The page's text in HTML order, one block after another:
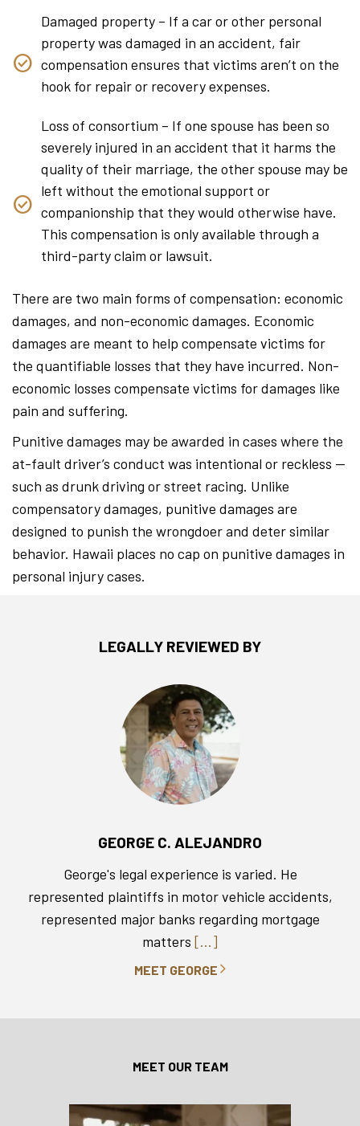
Damaged property – If a car or other personal
property was damaged in an accident, fair
compensation ensures that victims aren’t on the
hook for repair or recovery expenses.
Loss of consortium – If one spouse has been so
severely injured in an accident that it harms the
quality of their marriage, the other spouse may be
left without the emotional support or
companionship that they would otherwise have.
This compensation is only available through a
third-party claim or lawsuit.
There are two main forms of compensation: economic
damages, and non-economic damages. Economic
damages are meant to help compensate victims for
the quantifiable losses that they have incurred. Non-
economic losses compensate victims for damages like
pain and suffering.
Punitive damages may be awarded in cases where the
at-fault driver’s conduct was intentional or reckless —
such as drunk driving or street racing. Unlike
compensatory damages, punitive damages are
designed to punish the wrongdoer and deter similar
behavior. Hawaii places no cap on punitive damages in
personal injury cases.
LEGALLY REVIEWED BY
GEORGE C. ALEJANDRO
George's legal experience is varied. He
represented plaintiffs in motor vehicle accidents,
represented major banks regarding mortgage
matters [...]
MEET GEORGE
MEET OUR TEAM